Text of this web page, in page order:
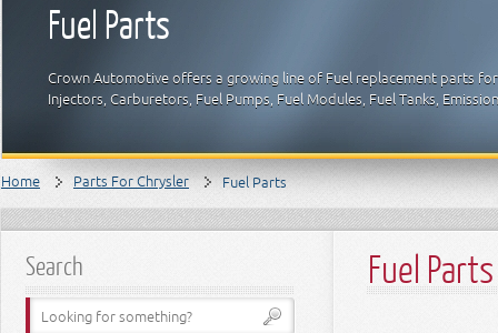
Fuel Parts
Crown Automotive offers a growing line of Fuel replacement parts
Injectors, Carburetors, Fuel Pumps, Fuel Modules, Fuel Tanks,
Home Parts For Chrysler Fuel Parts
Search Fuel Parts